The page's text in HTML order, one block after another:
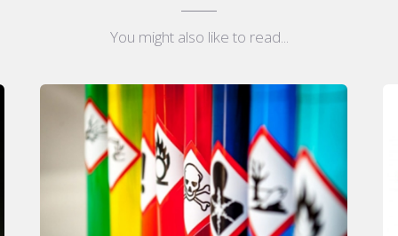
You might also like to read...